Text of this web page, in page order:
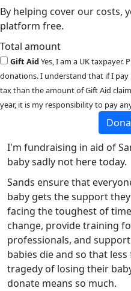
By helping cover our costs,
platform free.
Total amount
Gift AidYes, I am a UK taxpayer.
donations. I understand that if I pay
tax than the amount of Gift Aid
year, it is my responsibility to pay
I'm fundraising in aid of
baby sadly not here today.
Sands ensure that
baby gets the support
facing the toughest of
change, provide training
professionals, and
babies die and so that
tragedy of losing their
donate means so much.